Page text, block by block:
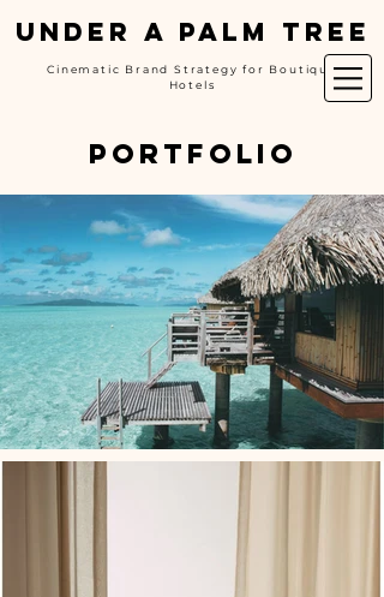
UNDER A PALM TREE
Cinematic Brand Strategy for Boutique
Hotels
portfolio